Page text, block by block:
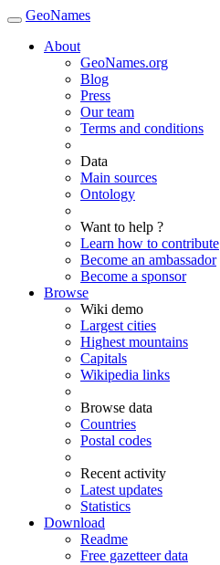
GeoNames
About
GeoNames.org
Blog
Press
Our team
Terms and conditions
Data
Main sources
Ontology
Want to help ?
Learn how to contribute
Become an ambassador
Become a sponsor
Browse
Wiki demo
Largest cities
Highest mountains
Capitals
Wikipedia links
Browse data
Countries
Postal codes
Recent activity
Latest updates
Statistics
Download
Readme
Free gazetteer data